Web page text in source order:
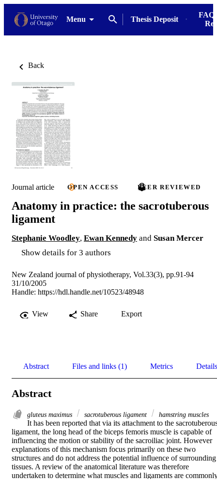
Menu Thesis Deposit
Back
Journal article OPEN ACCESS PEER REVIEWED
Anatomy in practice: the sacrotuberous
ligament
Stephanie Woodley, Ewan Kennedy and Susan Mercer
Show details for 3 authors
New Zealand journal of physiotherapy, Vol.33(3), pp.91-94
31/10/2005
Handle: https://hdl.handle.net/10523/48948
View Share Export
Abstract Files and links (1) Metrics Details
Abstract
gluteus maximus sacrotuberous ligament hamstring muscles
It has been reported that via its attachment to the
ligament, the long head of the biceps femoris muscle is capable of
influencing the motion or stability of the sacroiliac joint. However
explanations of this mechanism focus primarily on these two
structures and do not address the potential influence of surrounding
tissues. A review of the anatomical literature was therefore
undertaken to determine what muscles and ligaments are